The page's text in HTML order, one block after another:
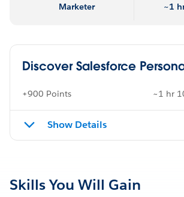
Marketer ~1
Discover Salesforce
+900 Points ~1 hr
Show Details
Skills You Will Gain